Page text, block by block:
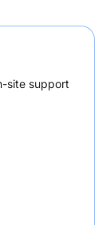
site support